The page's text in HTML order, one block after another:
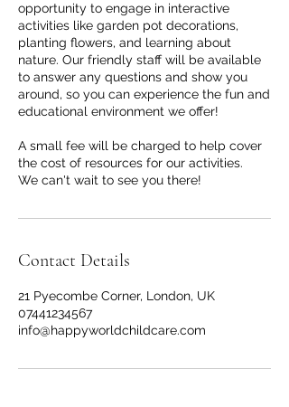
opportunity to engage in interactive
activities like garden pot decorations,
planting flowers, and learning about
nature. Our friendly staff will be available
to answer any questions and show you
around, so you can experience the fun and
educational environment we offer!
A small fee will be charged to help cover
the cost of resources for our activities.
We can't wait to see you there!
Contact Details
21 Pyecombe Corner, London, UK
07441234567
info@happyworldchildcare.com